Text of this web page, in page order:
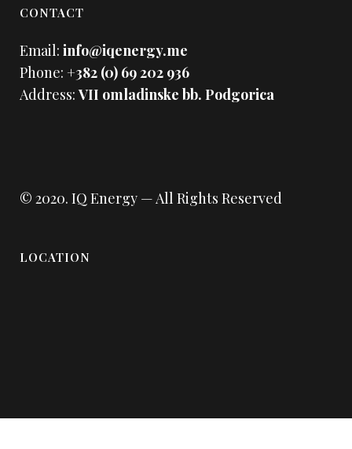
CONTACT
Email: info@iqenergy.me
Phone: +382 (0) 69 202 936
Address:VII omladinske bb. Podgorica
© 2020. IQ Energy — All Rights Reserved
LOCATION